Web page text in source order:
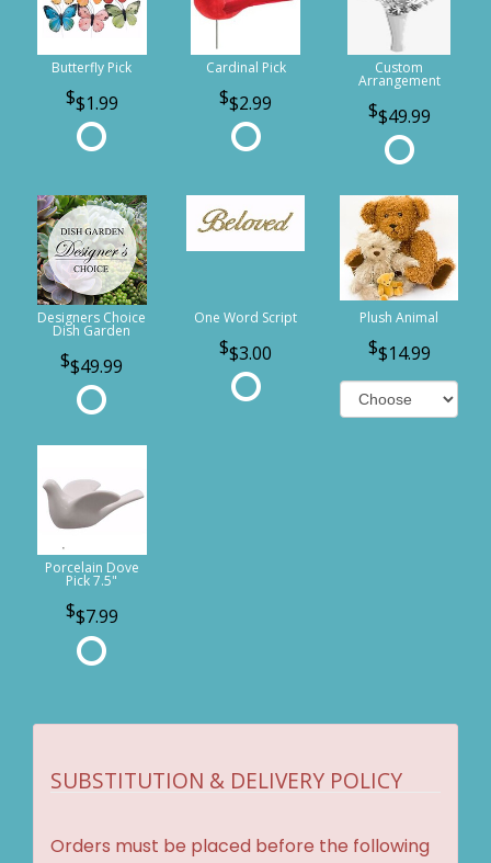
Butterfly Pick
$1.99
Cardinal Pick
$2.99
Custom
Arrangement
$49.99
Designers Choice
Dish Garden
$49.99
One Word Script
$3.00
Plush Animal
$14.99
Porcelain Dove
Pick 7.5"
$7.99
SUBSTITUTION & DELIVERY POLICY
Orders must be placed before the following